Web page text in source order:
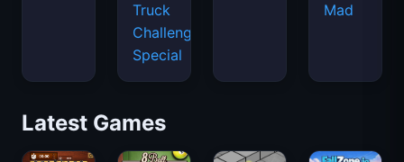
Truck
Challenge
Special
Mad
Latest Games